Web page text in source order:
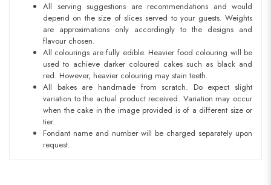
All serving suggestions are recommendations and would
depend on the size of slices served to your guests. Weights
are approximations only accordingly to the designs and
flavour chosen.
All colourings are fully edible. Heavier food colouring will be
used to achieve darker coloured cakes such as black and
red. However, heavier colouring may stain teeth.
All bakes are handmade from scratch. Do expect slight
variation to the actual product received. Variation may occur
when the cake in the image provided is of a different size or
tier.
Fondant name and number will be charged separately upon
request.